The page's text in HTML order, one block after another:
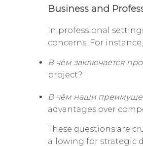
Business and
In professional
concerns. For
В чём заключается
project?
В чём наши
advantages over
These questions are
allowing for strategic